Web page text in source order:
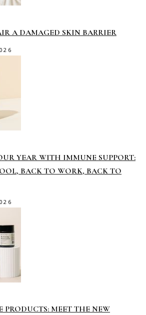
A DAMAGED SKIN BARRIER
YEAR WITH IMMUNE SUPPORT:
BACK TO WORK, BACK TO
PRODUCTS: MEET THE NEW